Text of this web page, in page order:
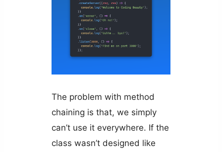
The problem with method
chaining is that, we simply
can’t use it everywhere. If the
class wasn’t designed like